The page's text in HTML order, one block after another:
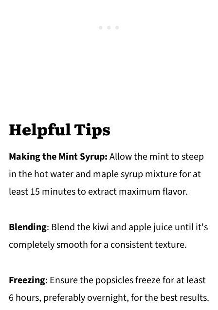
Helpful Tips
Making the Mint Syrup:Allow the mint to steep
in the hot water and maple syrup mixture for at
least 15 minutes to extract maximum flavor.
Blending: Blend the kiwi and apple juice until it's
completely smooth for a consistent texture.
Freezing: Ensure the popsicles freeze for at least
6 hours, preferably overnight, for the best results.